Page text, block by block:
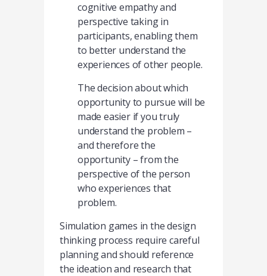
cognitive empathy and
perspective taking in
participants, enabling them
to better understand the
experiences of other people.
The decision about which
opportunity to pursue will be
made easier if you truly
understand the problem –
and therefore the
opportunity – from the
perspective of the person
who experiences that
problem.
Simulation games in the design
thinking process require careful
planning and should reference
the ideation and research that